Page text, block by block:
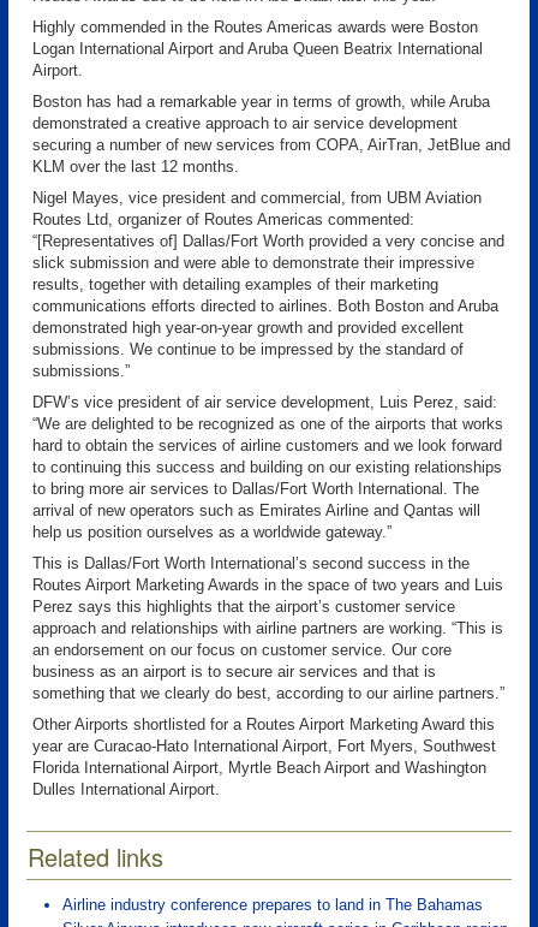
Highly commended in the Routes Americas awards were Boston
Logan International Airport and Aruba Queen Beatrix International
Airport.
Boston has had a remarkable year in terms of growth, while Aruba
demonstrated a creative approach to air service development
securing a number of new services from COPA, AirTran, JetBlue and
KLM over the last 12 months.
Nigel Mayes, vice president and commercial, from UBM Aviation
Routes Ltd, organizer of Routes Americas commented:
“[Representatives of] Dallas/Fort Worth provided a very concise and
slick submission and were able to demonstrate their impressive
results, together with detailing examples of their marketing
communications efforts directed to airlines. Both Boston and Aruba
demonstrated high year-on-year growth and provided excellent
submissions. We continue to be impressed by the standard of
submissions.”
DFW’s vice president of air service development, Luis Perez, said:
“We are delighted to be recognized as one of the airports that works
hard to obtain the services of airline customers and we look forward
to continuing this success and building on our existing relationships
to bring more air services to Dallas/Fort Worth International. The
arrival of new operators such as Emirates Airline and Qantas will
help us position ourselves as a worldwide gateway.”
This is Dallas/Fort Worth International’s second success in the
Routes Airport Marketing Awards in the space of two years and Luis
Perez says this highlights that the airport’s customer service
approach and relationships with airline partners are working. “This is
an endorsement on our focus on customer service. Our core
business as an airport is to secure air services and that is
something that we clearly do best, according to our airline partners.”
Other Airports shortlisted for a Routes Airport Marketing Award this
year are Curacao-Hato International Airport, Fort Myers, Southwest
Florida International Airport, Myrtle Beach Airport and Washington
Dulles International Airport.
Related links
Airline industry conference prepares to land in The Bahamas